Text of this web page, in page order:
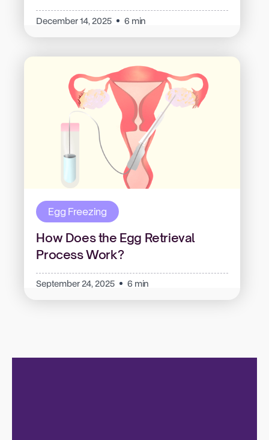
December 14, 2025 6 min
Egg Freezing
How Does the Egg Retrieval
Process Work?
September 24, 2025 6 min